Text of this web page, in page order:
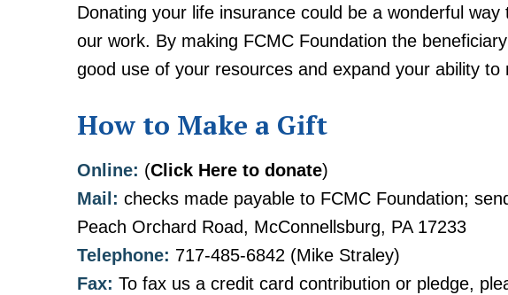
Donating your life insurance could be a wonderful
our work. By making FCMC Foundation the
good use of your resources and expand your ability to
How to Make a Gift
Online: (Click Here to donate)
Mail: checks made payable to FCMC Foundation;
Peach Orchard Road, McConnellsburg, PA 17233
Telephone: 717-485-6842 (Mike Straley)
Fax: To fax us a credit card contribution or pledge,